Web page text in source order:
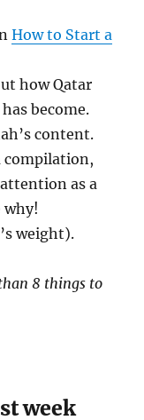
How to Start a
how Qatar
become.
content.
compilation,
as a
why!
weight).
8 things to
week